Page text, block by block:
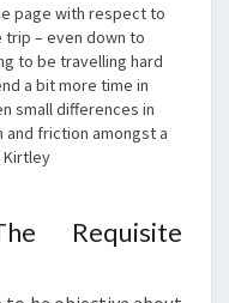
page with respect to
– even down to
to be travelling hard
a bit more time in
small differences in
friction amongst a
Kirtley
Requisite